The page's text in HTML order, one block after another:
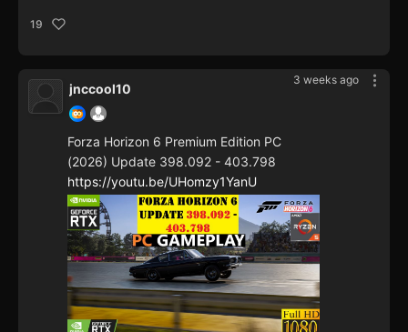
19
3 weeks ago
jnccool10
Forza Horizon 6 Premium Edition PC
(2026) Update 398.092 - 403.798
https://youtu.be/UHomzy1YanU